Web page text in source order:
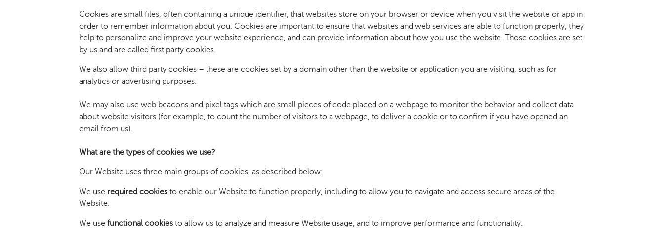
Cookies are small files, often containing a unique identifier, that websites store on your browser or device when you visit the website or app in
order to remember information about you. Cookies are important to ensure that websites and web services are able to function properly, they
help to personalize and improve your website experience, and can provide information about how you use the website. Those cookies are set
by us and are called first party cookies.
We also allow third party cookies – these are cookies set by a domain other than the website or application you are visiting, such as for
analytics or advertising purposes.
We may also use web beacons and pixel tags which are small pieces of code placed on a webpage to monitor the behavior and collect data
about website visitors (for example, to count the number of visitors to a webpage, to deliver a cookie or to confirm if you have opened an
email from us).
What are the types of cookies we use?
Our Website uses three main groups of cookies, as described below:
We use required cookies to enable our Website to function properly, including to allow you to navigate and access secure areas of the
Website.
We use functional cookies to allow us to analyze and measure Website usage, and to improve performance and functionality.